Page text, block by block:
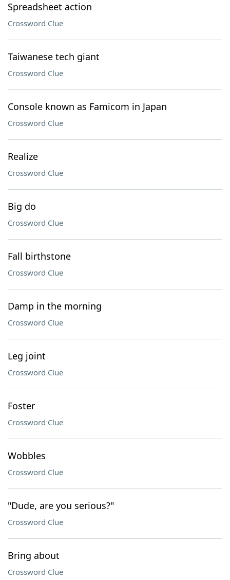
Spreadsheet action
Crossword Clue
Taiwanese tech giant
Crossword Clue
Console known as Famicom in Japan
Crossword Clue
Realize
Crossword Clue
Big do
Crossword Clue
Fall birthstone
Crossword Clue
Damp in the morning
Crossword Clue
Leg joint
Crossword Clue
Foster
Crossword Clue
Wobbles
Crossword Clue
"Dude, are you serious?"
Crossword Clue
Bring about
Crossword Clue